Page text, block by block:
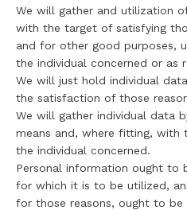
We will gather and utilization
with the target of satisfying
and for other good purposes,
the individual concerned or as
We will just hold individual
the satisfaction of those
We will gather individual data
means and, where fitting,
the individual concerned.
Personal information ought to
for which it is to be utilized,
for those reasons, ought to be